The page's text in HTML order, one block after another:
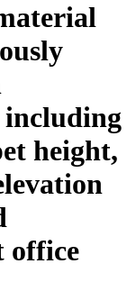
including
height,
office